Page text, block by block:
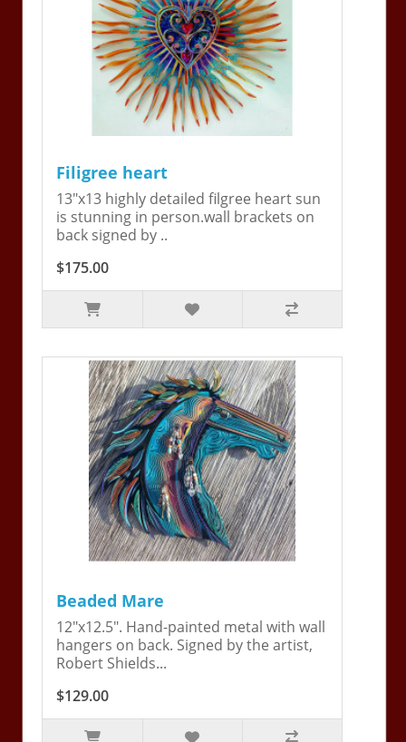
Filigree heart
13"x13 highly detailed filgree heart sun
is stunning in person.wall brackets on
back signed by ..
$175.00
Beaded Mare
12"x12.5". Hand-painted metal with wall
hangers on back. Signed by the artist,
Robert Shields...
$129.00